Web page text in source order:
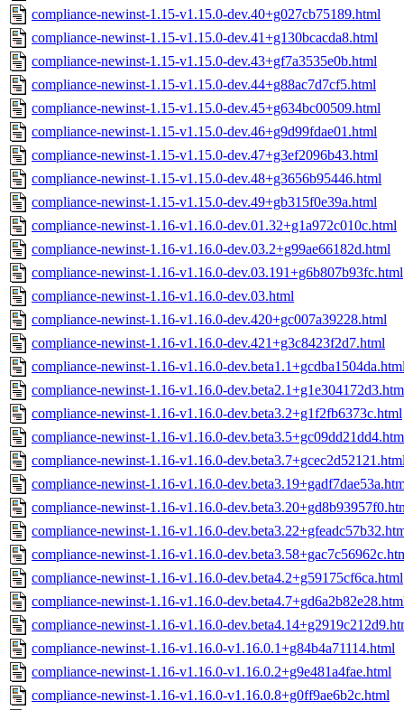
compliance-newinst-1.15-v1.15.0-dev.40+g027cb75189.html
compliance-newinst-1.15-v1.15.0-dev.41+g130bcacda8.html
compliance-newinst-1.15-v1.15.0-dev.43+gf7a3535e0b.html
compliance-newinst-1.15-v1.15.0-dev.44+g88ac7d7cf5.html
compliance-newinst-1.15-v1.15.0-dev.45+g634bc00509.html
compliance-newinst-1.15-v1.15.0-dev.46+g9d99fdae01.html
compliance-newinst-1.15-v1.15.0-dev.47+g3ef2096b43.html
compliance-newinst-1.15-v1.15.0-dev.48+g3656b95446.html
compliance-newinst-1.15-v1.15.0-dev.49+gb315f0e39a.html
compliance-newinst-1.16-v1.16.0-dev.01.32+g1a972c010c.html
compliance-newinst-1.16-v1.16.0-dev.03.2+g99ae66182d.html
compliance-newinst-1.16-v1.16.0-dev.03.191+g6b807b93fc.html
compliance-newinst-1.16-v1.16.0-dev.03.html
compliance-newinst-1.16-v1.16.0-dev.420+gc007a39228.html
compliance-newinst-1.16-v1.16.0-dev.421+g3c8423f2d7.html
compliance-newinst-1.16-v1.16.0-
compliance-newinst-1.16-v1.16.0-
compliance-newinst-1.16-v1.16.0-dev.beta3.2+g1f2fb6373c.html
compliance-newinst-1.16-v1.16.0-
compliance-newinst-1.16-v1.16.0-
compliance-newinst-1.16-v1.16.0-
compliance-newinst-1.16-v1.16.0-
compliance-newinst-1.16-v1.16.0-
compliance-newinst-1.16-v1.16.0-
compliance-newinst-1.16-v1.16.0-dev.beta4.2+g59175cf6ca.html
compliance-newinst-1.16-v1.16.0-
compliance-newinst-1.16-v1.16.0-
compliance-newinst-1.16-v1.16.0-v1.16.0.1+g84b4a71114.html
compliance-newinst-1.16-v1.16.0-v1.16.0.2+g9e481a4fae.html
compliance-newinst-1.16-v1.16.0-v1.16.0.8+g0ff9ae6b2c.html